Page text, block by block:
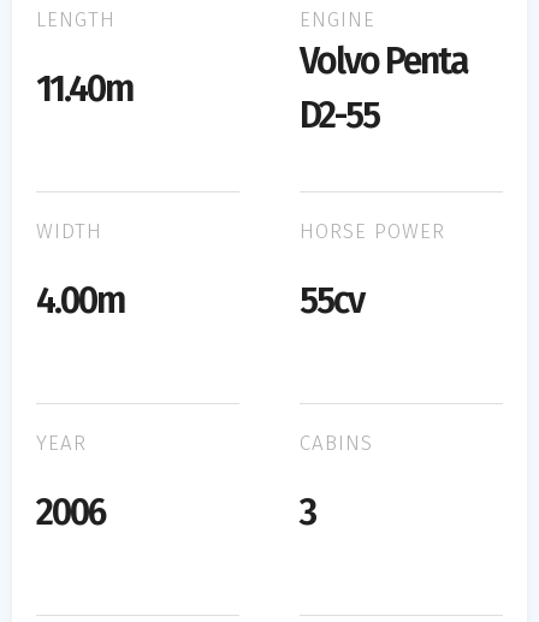
LENGTH
11.40m
ENGINE
Volvo Penta
D2-55
WIDTH
4.00m
HORSE POWER
55cv
YEAR
2006
CABINS
3